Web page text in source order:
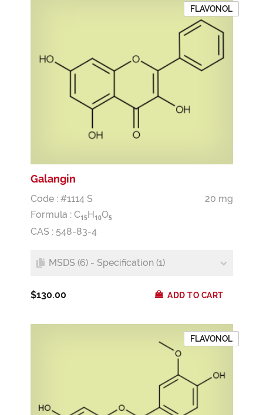
FLAVONOL
Galangin
Code : #1114 S
20 mg
Formula : C15H10O5
CAS : 548-83-4
MSDS (6) - Specification (1)
$130.00 ADD TO CART
FLAVONOL